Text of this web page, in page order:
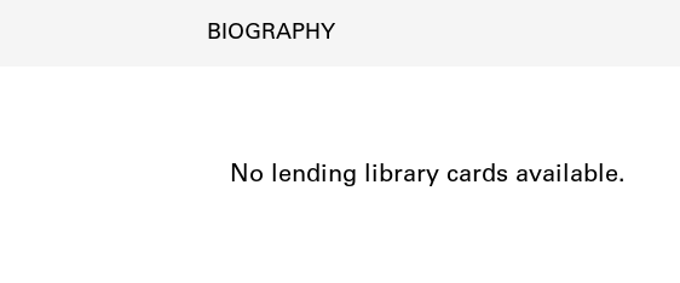
BIOGRAPHY
No lending library cards available.